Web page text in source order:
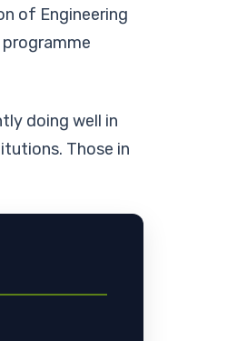
of Engineering
doing well in
Those in